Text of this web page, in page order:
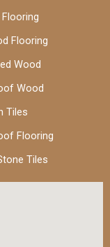
Flooring
Wood
Wood
Tiles
Flooring
Tiles